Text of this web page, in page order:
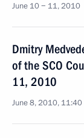
June 10 − 11, 2010
Dmitry
of the SCO
11, 2010
June 8, 2010, 11:40